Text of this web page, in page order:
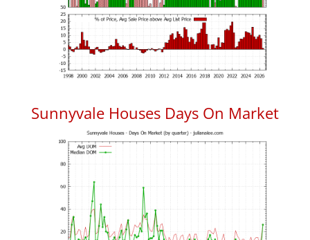
Sunnyvale Houses Days On Market